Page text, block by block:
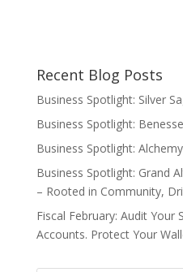
Recent Blog Posts
Business Spotlight: Silver
Business Spotlight:
Business Spotlight:
Business Spotlight: Grand
– Rooted in Community,
Fiscal February: Audit Your
Accounts. Protect Your